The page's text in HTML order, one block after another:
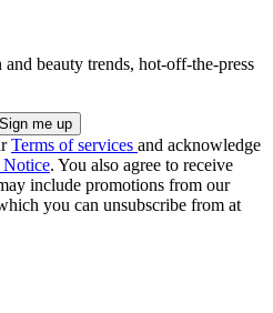
beauty trends, hot-off-the-press
Terms of services and acknowledge
. You also agree to receive
include promotions from our
you can unsubscribe from at